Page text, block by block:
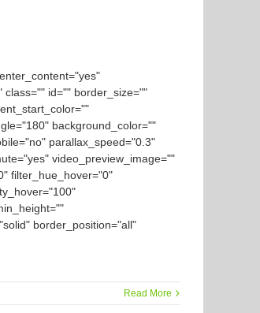
id="" border_size=""
background_color=""
parallax_speed="0.3"
video_preview_image=""
filter_hue_hover="0"
border_position="all"
Read More